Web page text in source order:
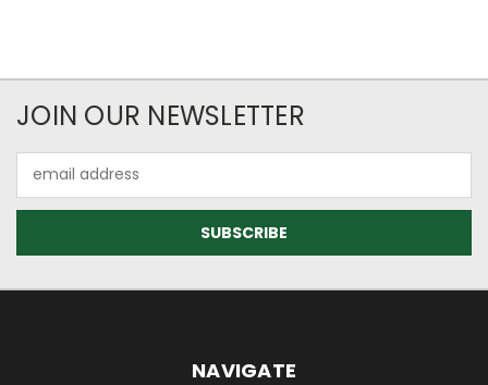
JOIN OUR NEWSLETTER
Address
NAVIGATE